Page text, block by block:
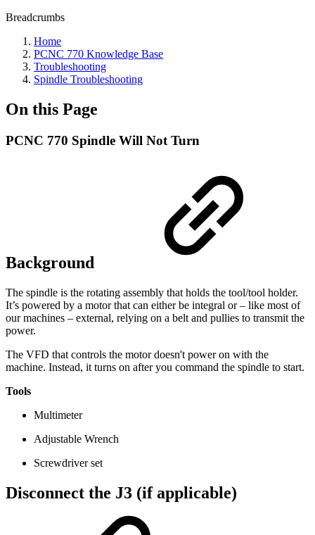
Breadcrumbs
Home
PCNC 770 Knowledge Base
Troubleshooting
Spindle Troubleshooting
On this Page
PCNC 770 Spindle Will Not Turn
Background
The spindle is the rotating assembly that holds the tool/tool holder.
It’s powered by a motor that can either be integral or – like most of
our machines – external, relying on a belt and pullies to transmit the
power.
The VFD that controls the motor doesn't power on with the
machine. Instead, it turns on after you command the spindle to start.
Tools
Multimeter
Adjustable Wrench
Screwdriver set
Disconnect the J3 (if applicable)